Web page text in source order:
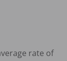
rate of